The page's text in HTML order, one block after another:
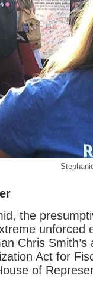
the
unforced
Chris
Act for
of